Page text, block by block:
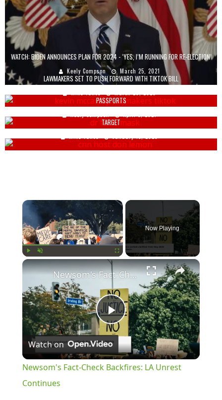
WATCH: BIDEN ANNOUNCES PLAN FOR 2024 - ‘YES, I’M RUNNING FOR RE-ELECTION’
Keely Compson March 25, 2021
LAWMAKERS SET TO PUSH FORWARD WITH TIKTOK BILL
Mike Vance March 28, 2023
PASSPORTS
Keely Compson April 5, 2021
TARGET
Mike Vance January 13, 2025
×
Now Playing
×
Play
Video
Newsom's Fact-Check Backfires: LA Unrest Continues
Watch on
Newsom's Fact-Check Backfires: LA Unrest
Continues